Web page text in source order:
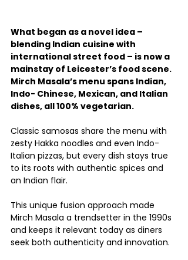
What began as a novel idea –
blending Indian cuisine with
international street food – is now a
mainstay of Leicester’s food scene.
Mirch Masala’s menu spans Indian,
Indo- Chinese, Mexican, and Italian
dishes, all 100% vegetarian.
Classic samosas share the menu with
zesty Hakka noodles and even Indo-
Italian pizzas, but every dish stays true
to its roots with authentic spices and
an Indian flair.
This unique fusion approach made
Mirch Masala a trendsetter in the 1990s
and keeps it relevant today as diners
seek both authenticity and innovation.